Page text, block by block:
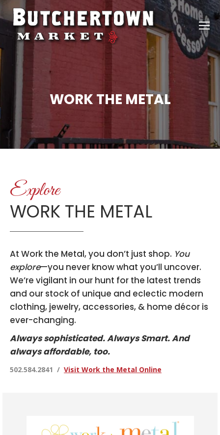
WORK THE METAL
Explore
WORK THE METAL
At Work the Metal, you don’t just shop. You
explore—you never know what you’ll uncover.
We’re vigilant in our hunt for the latest trends
and our stock of unique and eclectic modern
clothing, jewelry, accessories, & home décor is
ever-changing.
Always sophisticated. Always Smart. And
always affordable, too.
502.584.2841 / Visit Work the Metal Online